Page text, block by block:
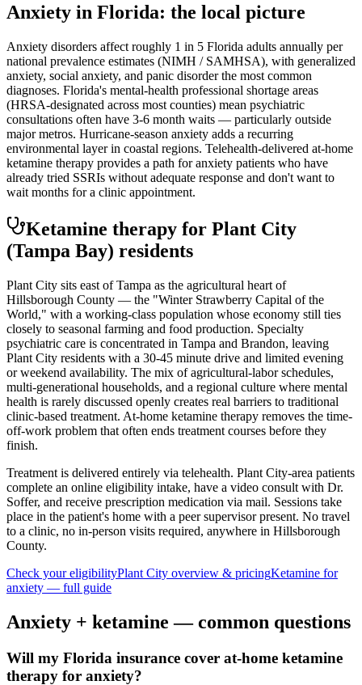
Anxiety in Florida: the local picture
Anxiety disorders affect roughly 1 in 5 Florida adults annually per
national prevalence estimates (NIMH / SAMHSA), with generalized
anxiety, social anxiety, and panic disorder the most common
diagnoses. Florida's mental-health professional shortage areas
(HRSA-designated across most counties) mean psychiatric
consultations often have 3-6 month waits — particularly outside
major metros. Hurricane-season anxiety adds a recurring
environmental layer in coastal regions. Telehealth-delivered at-home
ketamine therapy provides a path for anxiety patients who have
already tried SSRIs without adequate response and don't want to
wait months for a clinic appointment.
Ketamine therapy for Plant City
(Tampa Bay) residents
Plant City sits east of Tampa as the agricultural heart of
Hillsborough County — the "Winter Strawberry Capital of the
World," with a working-class population whose economy still ties
closely to seasonal farming and food production. Specialty
psychiatric care is concentrated in Tampa and Brandon, leaving
Plant City residents with a 30-45 minute drive and limited evening
or weekend availability. The mix of agricultural-labor schedules,
multi-generational households, and a regional culture where mental
health is rarely discussed openly creates real barriers to traditional
clinic-based treatment. At-home ketamine therapy removes the time-
off-work problem that often ends treatment courses before they
finish.
Treatment is delivered entirely via telehealth. Plant City-area patients
complete an online eligibility intake, have a video consult with Dr.
Soffer, and receive prescription medication via mail. Sessions take
place in the patient's home with a peer supervisor present. No travel
to a clinic, no in-person visits required, anywhere in Hillsborough
County.
Check your eligibilityPlant City overview & pricingKetamine for
anxiety — full guide
Anxiety + ketamine — common questions
Will my Florida insurance cover at-home ketamine
therapy for anxiety?